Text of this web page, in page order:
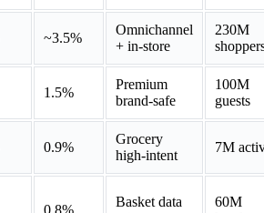
~3.5%
Omnichannel
+ in-store
230M
1.5%
Premium
brand-safe
100M
guests
0.9%
Grocery
high-intent
7M
0.8%
Basket data
60M